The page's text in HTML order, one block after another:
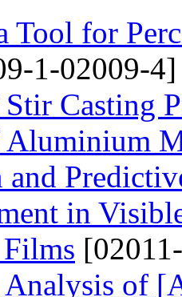
Tool for
1-02009-4]
Casting
Aluminium
and
in
of